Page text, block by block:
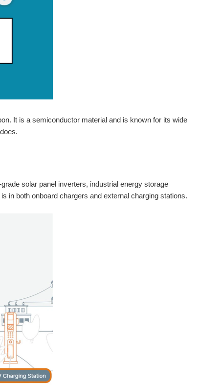
It is a semiconductor material and is known for its wide
solar panel inverters, industrial energy storage
in both onboard chargers and external charging stations.